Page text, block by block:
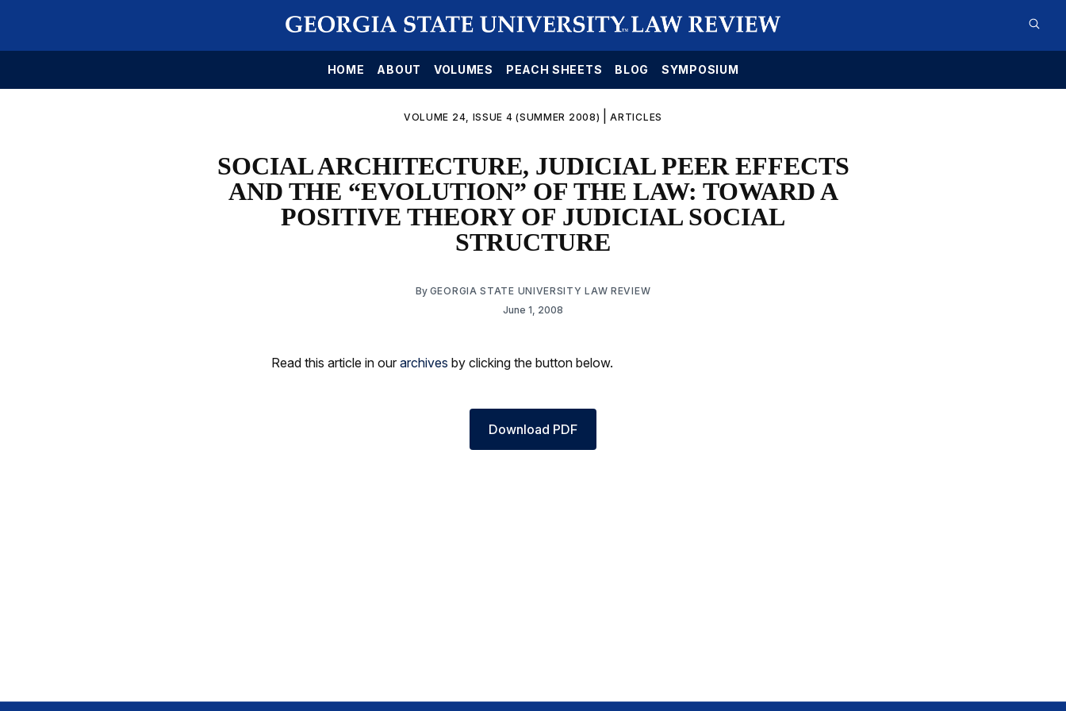
HOME ABOUT VOLUMES PEACH SHEETS BLOG SYMPOSIUM
VOLUME 24, ISSUE 4 (SUMMER 2008) |ARTICLES
SOCIAL ARCHITECTURE, JUDICIAL PEER EFFECTS
AND THE “EVOLUTION” OF THE LAW: TOWARD A
POSITIVE THEORY OF JUDICIAL SOCIAL
STRUCTURE
By GEORGIA STATE UNIVERSITY LAW REVIEW
June 1, 2008
Read this article in our archives by clicking the button below.
Download PDF